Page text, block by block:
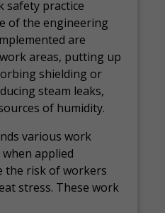
safety practice
of the engineering
are
areas, putting up
shielding or
steam leaks,
of humidity.
various work
applied
the risk of workers
stress. These work